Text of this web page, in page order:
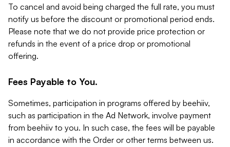
To cancel and avoid being charged the full rate, you must
notify us before the discount or promotional period ends.
Please note that we do not provide price protection or
refunds in the event of a price drop or promotional
offering.
Fees Payable to You.
Sometimes, participation in programs offered by beehiiv,
such as participation in the Ad Network, involve payment
from beehiiv to you. In such case, the fees will be payable
in accordance with the Order or other terms between us.